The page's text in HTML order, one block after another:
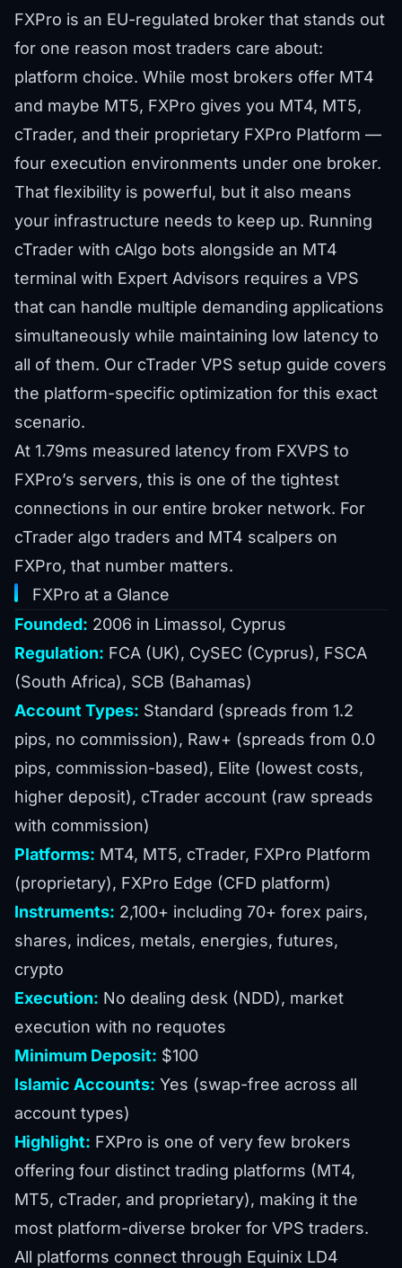
FXPro is an EU-regulated broker that stands out
for one reason most traders care about:
platform choice. While most brokers offer MT4
and maybe MT5, FXPro gives you MT4, MT5,
cTrader, and their proprietary FXPro Platform —
four execution environments under one broker.
That flexibility is powerful, but it also means
your infrastructure needs to keep up. Running
cTrader with cAlgo bots alongside an MT4
terminal with Expert Advisors requires a VPS
that can handle multiple demanding applications
simultaneously while maintaining low latency to
all of them. Our cTrader VPS setup guide covers
the platform-specific optimization for this exact
scenario.
At 1.79ms measured latency from FXVPS to
FXPro’s servers, this is one of the tightest
connections in our entire broker network. For
cTrader algo traders and MT4 scalpers on
FXPro, that number matters.
FXPro at a Glance
Founded: 2006 in Limassol, Cyprus
Regulation: FCA (UK), CySEC (Cyprus), FSCA
(South Africa), SCB (Bahamas)
Account Types: Standard (spreads from 1.2
pips, no commission), Raw+ (spreads from 0.0
pips, commission-based), Elite (lowest costs,
higher deposit), cTrader account (raw spreads
with commission)
Platforms: MT4, MT5, cTrader, FXPro Platform
(proprietary), FXPro Edge (CFD platform)
Instruments: 2,100+ including 70+ forex pairs,
shares, indices, metals, energies, futures,
crypto
Execution: No dealing desk (NDD), market
execution with no requotes
Minimum Deposit: $100
Islamic Accounts: Yes (swap-free across all
account types)
Highlight: FXPro is one of very few brokers
offering four distinct trading platforms (MT4,
MT5, cTrader, and proprietary), making it the
most platform-diverse broker for VPS traders.
All platforms connect through Equinix LD4